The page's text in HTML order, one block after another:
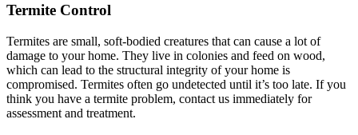
Termite Control
Termites are small, soft-bodied creatures that can cause a lot of
damage to your home. They live in colonies and feed on wood,
which can lead to the structural integrity of your home is
compromised. Termites often go undetected until it’s too late. If you
think you have a termite problem, contact us immediately for
assessment and treatment.